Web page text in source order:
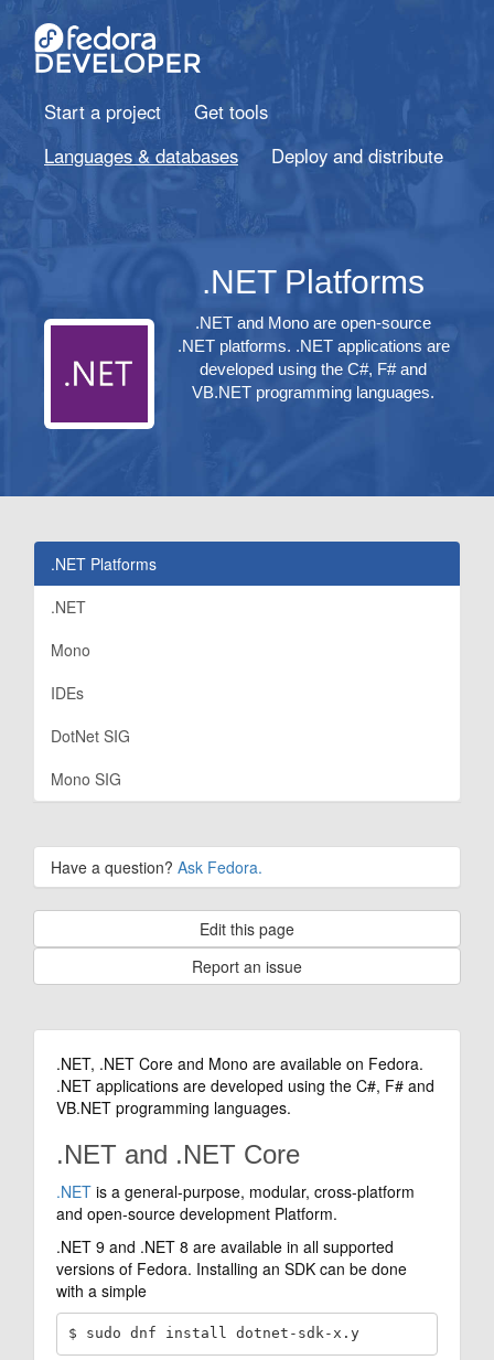
Start a project
Get tools
Languages & databases
Deploy and distribute
.NET Platforms
.NET and Mono are open-source
.NET platforms. .NET applications are
developed using the C#, F# and
VB.NET programming languages.
.NET Platforms
.NET
Mono
IDEs
DotNet SIG
Mono SIG
Have a question? Ask Fedora.
Edit this page
Report an issue
.NET, .NET Core and Mono are available on Fedora.
.NET applications are developed using the C#, F# and
VB.NET programming languages.
.NET and .NET Core
.NET is a general-purpose, modular, cross-platform
and open-source development Platform.
.NET 9 and .NET 8 are available in all supported
versions of Fedora. Installing an SDK can be done
with a simple
$ sudo dnf install dotnet-sdk-x.y